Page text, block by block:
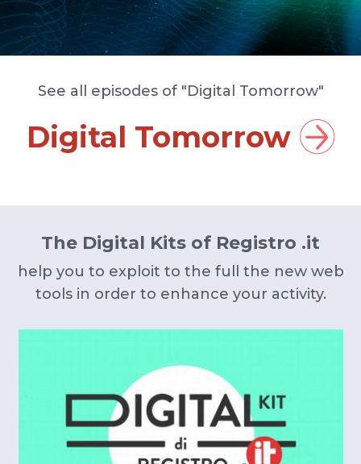
See all episodes of "Digital Tomorrow"
Digital Tomorrow
The Digital Kits of Registro .it
help you to exploit to the full the new web
tools in order to enhance your activity.